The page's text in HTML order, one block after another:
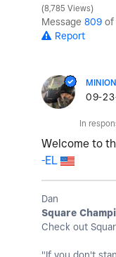
8,785 Views
Message 809 of
Report
MINION
‎09-
In
Welcome to
-EL
Dan
Square
Check out